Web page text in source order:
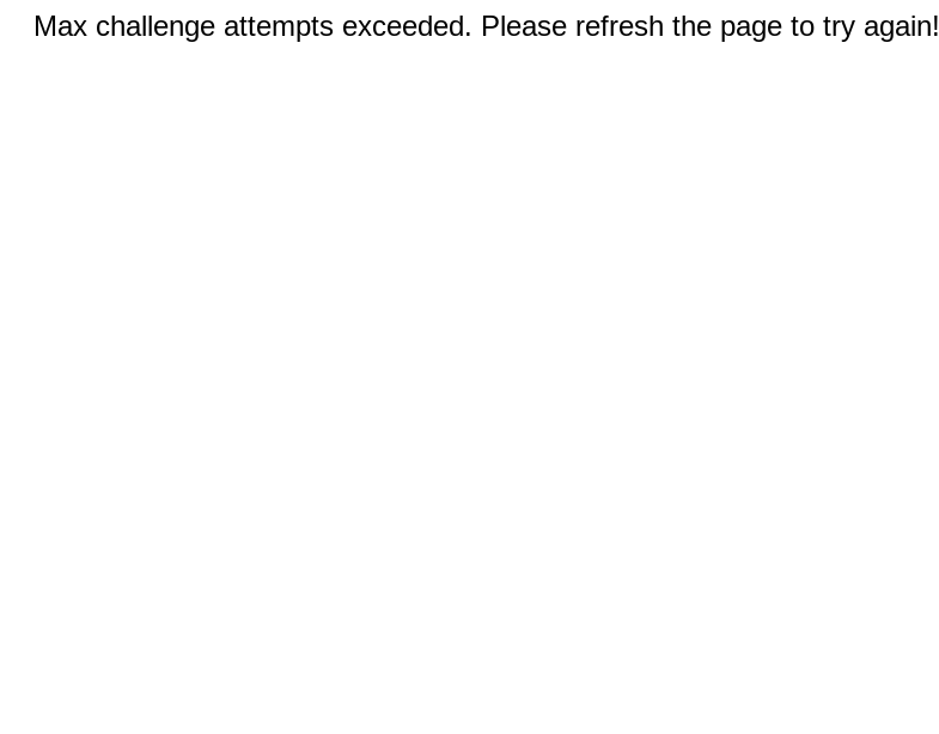
Max challenge attempts exceeded. Please refresh the page to try again!